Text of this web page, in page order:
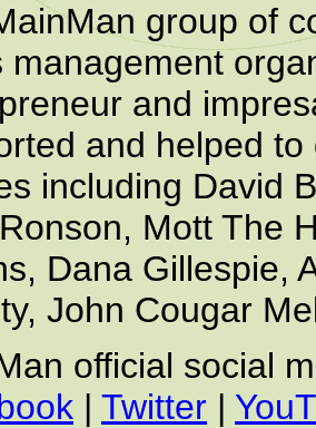
group of
management
and
and helped
including David
Mott The
Dana Gillespie,
John Cougar
official social
| Twitter |